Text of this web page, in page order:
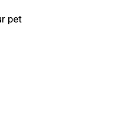
pet